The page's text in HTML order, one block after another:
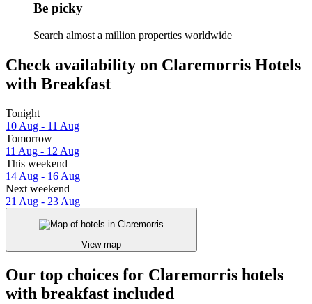
Be picky
Search almost a million properties worldwide
Check availability on Claremorris Hotels
with Breakfast
Tonight
10 Aug - 11 Aug
Tomorrow
11 Aug - 12 Aug
This weekend
14 Aug - 16 Aug
Next weekend
21 Aug - 23 Aug
View map
Our top choices for Claremorris hotels
with breakfast included